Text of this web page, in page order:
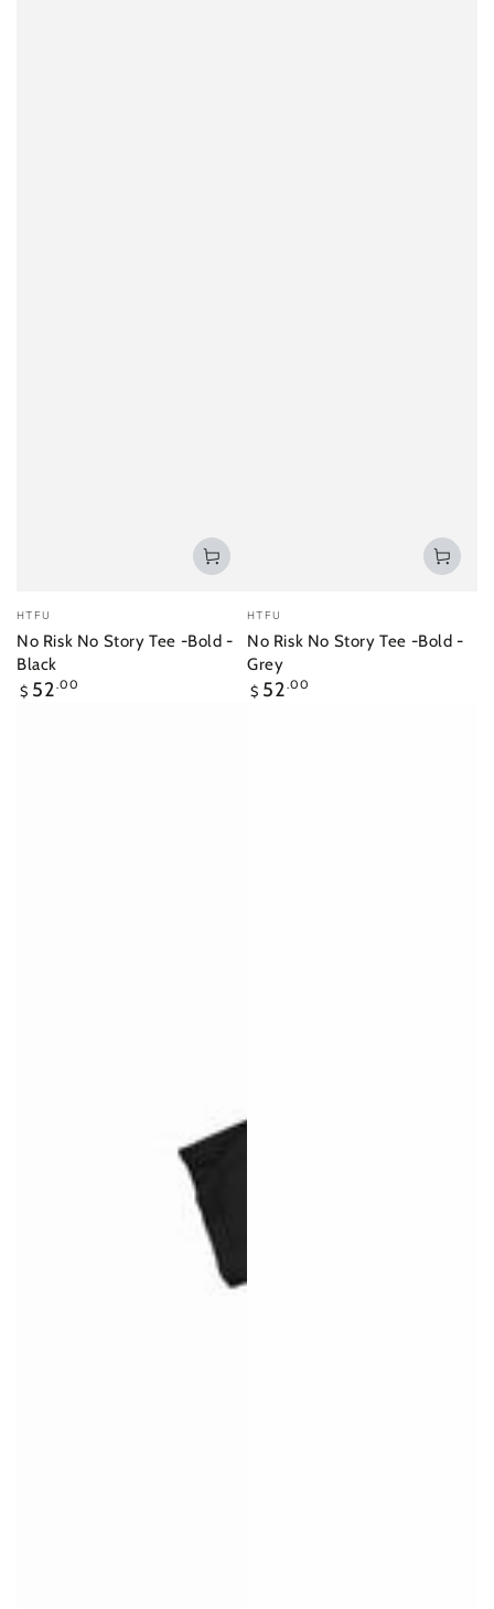
Vendor:
HTFU
No Risk No Story Tee -Bold -
Black
Regular
$ 52 .00
Vendor:
HTFU
No Risk No Story Tee -Bold -
Grey
Regular
$ 52 .00